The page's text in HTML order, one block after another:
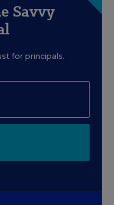
Savvy
for principals.